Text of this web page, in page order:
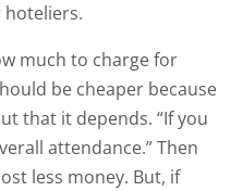
much to charge for
be cheaper because
that it depends. “If you
attendance.” Then
less money. But, if